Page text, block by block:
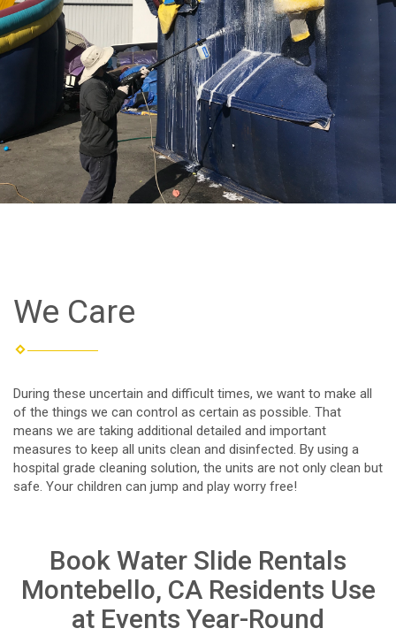
We Care
During these uncertain and difficult times, we want to make all
of the things we can control as certain as possible. That
means we are taking additional detailed and important
measures to keep all units clean and disinfected. By using a
hospital grade cleaning solution, the units are not only clean but
safe. Your children can jump and play worry free!
Book Water Slide Rentals
Montebello, CA Residents Use
at Events Year-Round